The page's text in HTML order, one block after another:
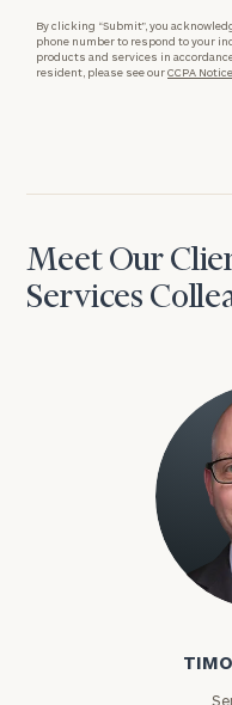
By clicking “Submit”, you
phone number to respond to your
products and services in
resident, please see ourCCPA
Meet Our
Services